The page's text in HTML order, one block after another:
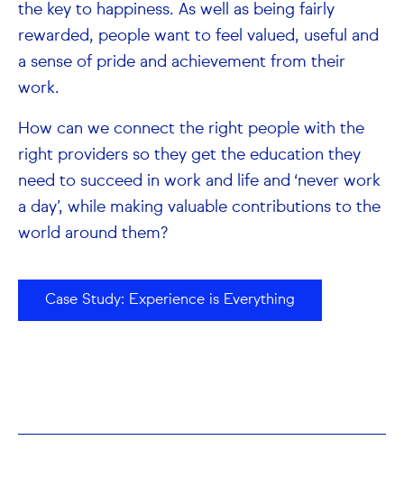
the key to happiness. As well as being fairly
rewarded, people want to feel valued, useful and
a sense of pride and achievement from their
work.
How can we connect the right people with the
right providers so they get the education they
need to succeed in work and life and ‘never work
a day’, while making valuable contributions to the
world around them?
Case Study: Experience is Everything